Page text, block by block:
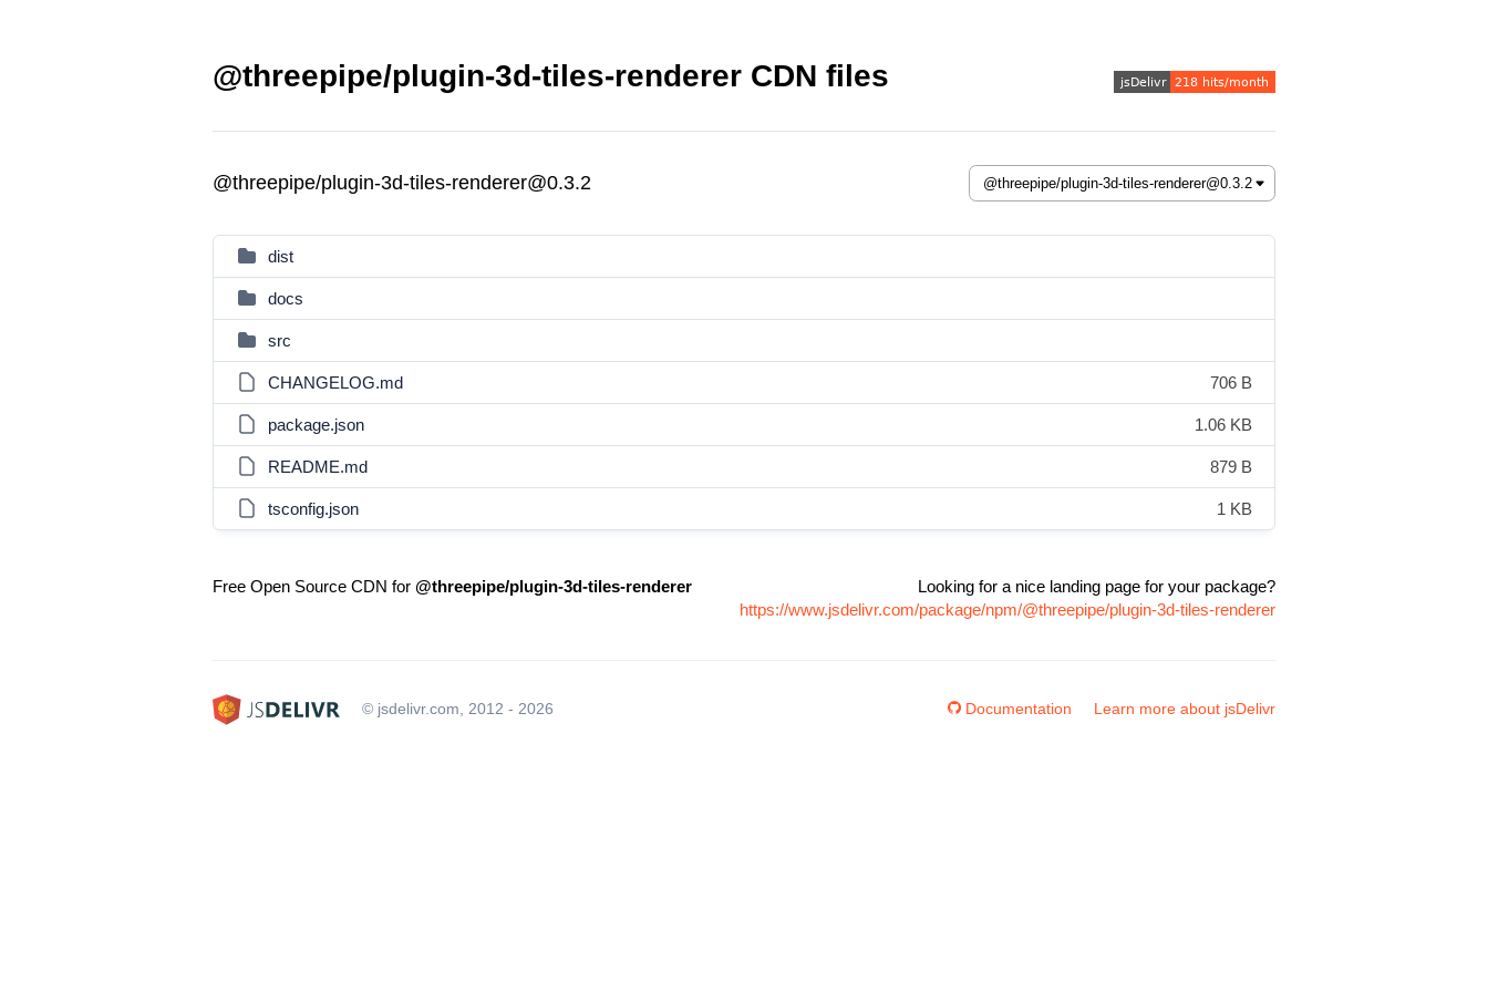
@threepipe/plugin-3d-tiles-renderer CDN files
@threepipe/plugin-3d-tiles-renderer@0.3.2
dist
docs
src
CHANGELOG.md 706 B
package.json 1.06 KB
README.md 879 B
tsconfig.json 1 KB
Free Open Source CDN for @threepipe/plugin-3d-tiles-renderer
Looking for a nice landing page for your package?
https://www.jsdelivr.com/package/npm/@threepipe/plugin-3d-tiles-renderer
© jsdelivr.com, 2012 - 2026 Documentation Learn more about jsDelivr